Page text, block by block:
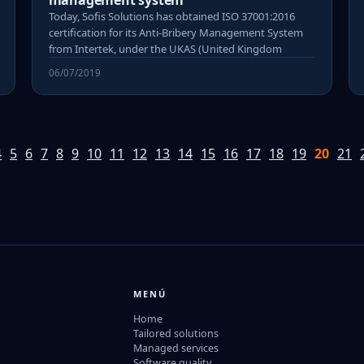
Today, Sofis Solutions has obtained ISO 37001:2016
certification for its Anti-Bribery Management System
from Intertek, under the UKAS (United Kingdom
06/07/2019
5 6 7 8 9 10 11 12 13 14 15 16 17 18 19 20 21
MENÚ
Home
Tailored solutions
Managed services